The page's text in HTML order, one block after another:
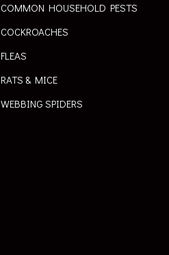
COMMON HOUSEHOLD PESTS
COCKROACHES
FLEAS
RATS & MICE
WEBBING SPIDERS